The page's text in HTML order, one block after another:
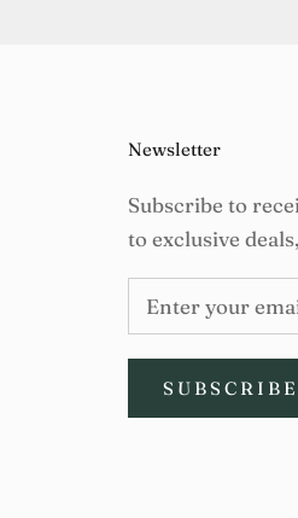
Newsletter
Subscribe to
to exclusive
SUBSCRIBE